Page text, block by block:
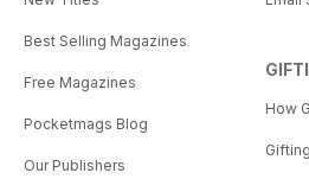
Best Selling Magazines
Free Magazines
Pocketmags Blog
Our Publishers
How